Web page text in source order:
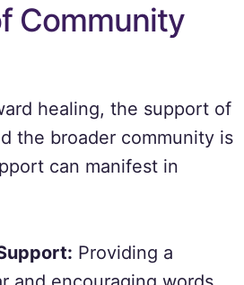
Community
healing, the support of
the broader community is
can manifest in
Providing a